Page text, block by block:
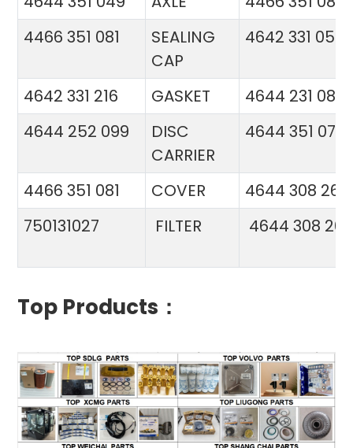
4466 351 081
SEALING
CAP
4642 331 056
4642 331 216 GASKET
4644 231 086
4644 252 099
DISC
CARRIER
4644 351 070
4466 351 081 COVER
4644 308 266
750131027
FILTER 4644 308
Top Products：